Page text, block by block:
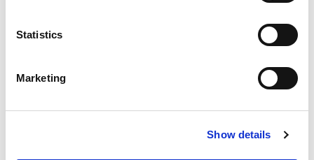
Statistics
Marketing
Show details
financial planning questions that matter most to you.
Investments
Inheritance